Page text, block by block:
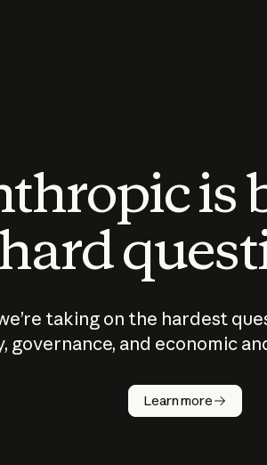
is
hard
taking on the hardest
governance, and economic
Learn more